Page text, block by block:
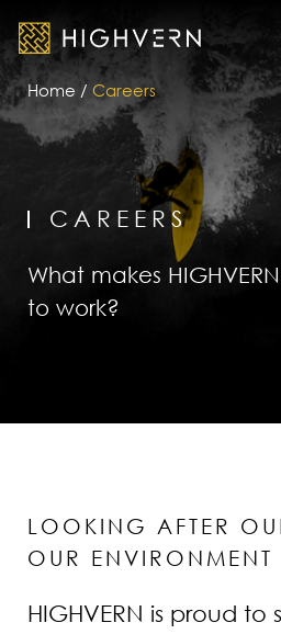
Home / Careers
CAREERS
What makes
to work?
LOOKING AFTER
OUR ENVIRONMENT
HIGHVERN is proud